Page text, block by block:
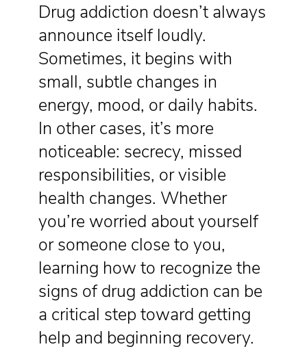
Drug addiction doesn’t always
announce itself loudly.
Sometimes, it begins with
small, subtle changes in
energy, mood, or daily habits.
In other cases, it’s more
noticeable: secrecy, missed
responsibilities, or visible
health changes. Whether
you’re worried about yourself
or someone close to you,
learning how to recognize the
signs of drug addiction can be
a critical step toward getting
help and beginning recovery.